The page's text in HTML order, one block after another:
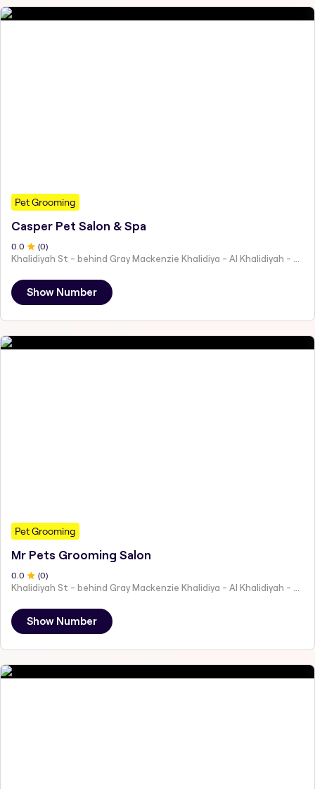
Pet Grooming
Casper Pet Salon & Spa
0.0 (0)
Khalidiyah St - behind Gray Mackenzie Khalidiya - Al Khalidiyah - W9 - Abu Dhabi - United Arab Emirates
Show Number
Pet Grooming
Mr Pets Grooming Salon
0 .0 (0)
Show Number